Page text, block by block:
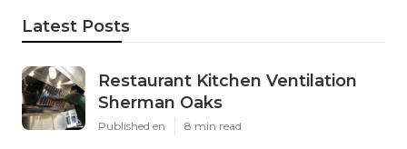
Latest Posts
Restaurant Kitchen Ventilation
Sherman Oaks
Published en 8 min read